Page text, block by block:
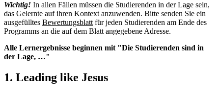
Wichtig! In allen Fällen müssen die Studierenden in der Lage sein,
das Gelernte auf ihren Kontext anzuwenden. Bitte senden Sie ein
ausgefülltes Bewertungsblatt für jeden Studierenden am Ende des
Programms an die auf dem Blatt angegebene Adresse.
Alle Lernergebnisse beginnen mit "Die Studierenden sind in
der Lage, …"
1. Leading like Jesus